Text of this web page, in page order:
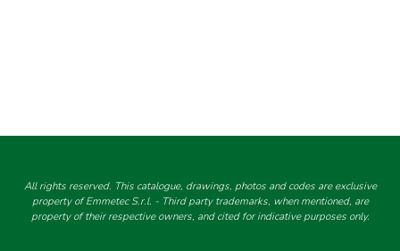
All rights reserved. This catalogue, drawings, photos and codes are exclusive
property of Emmetec S.r.l. - Third party trademarks, when mentioned, are
property of their respective owners, and cited for indicative purposes only.